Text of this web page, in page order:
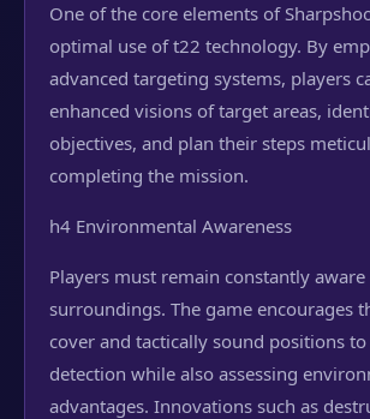
One of the core elements of
optimal use of t22 technology. By
advanced targeting systems, players
enhanced visions of target areas,
objectives, and plan their steps
completing the mission.
h4 Environmental Awareness
Players must remain constantly
surroundings. The game encourages
cover and tactically sound positions
detection while also assessing
advantages. Innovations such as